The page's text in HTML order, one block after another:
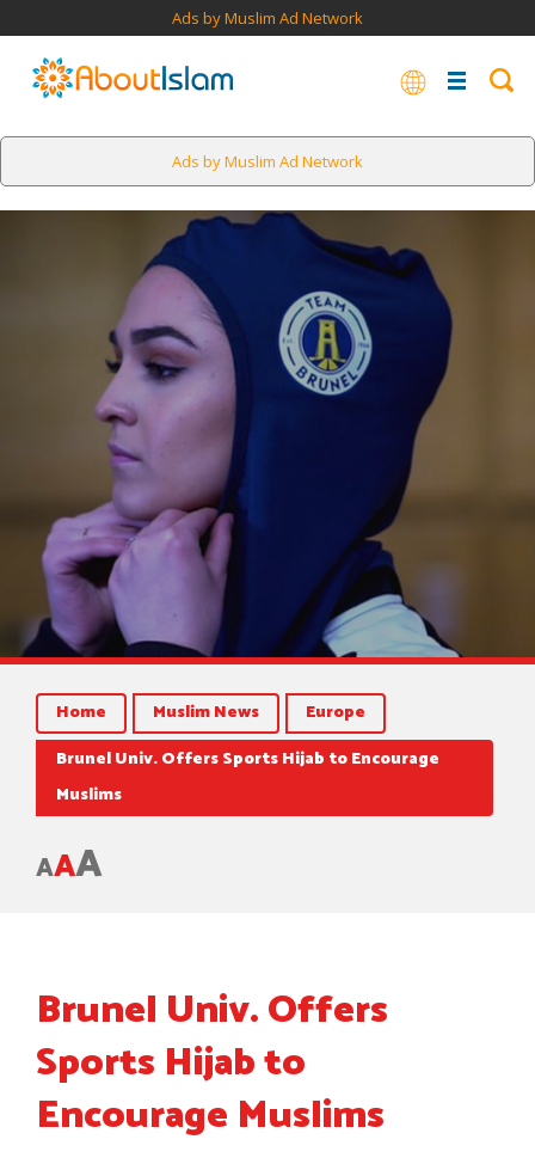
Ads by Muslim Ad Network
Ads by Muslim Ad Network
Home Muslim News
Europe
Brunel Univ. Offers Sports Hijab to Encourage
Muslims
AAA
Brunel Univ. Offers
Sports Hijab to
Encourage Muslims